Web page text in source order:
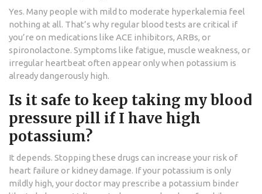
Yes. Many people with mild to moderate hyperkalemia feel
nothing at all. That’s why regular blood tests are critical if
you’re on medications like ACE inhibitors, ARBs, or
spironolactone. Symptoms like fatigue, muscle weakness, or
irregular heartbeat often appear only when potassium is
already dangerously high.
Is it safe to keep taking my blood
pressure pill if I have high
potassium?
It depends. Stopping these drugs can increase your risk of
heart failure or kidney damage. If your potassium is only
mildly high, your doctor may prescribe a potassium binder